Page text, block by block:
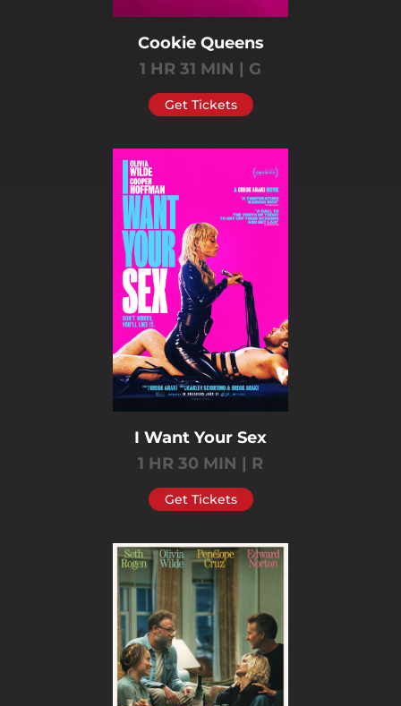
Cookie Queens
1 HR 31 MIN | G
Get Tickets
I Want Your Sex
1 HR 30 MIN | R
Get Tickets